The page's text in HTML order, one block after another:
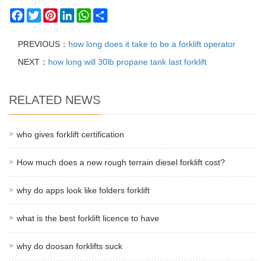
Facebook
TwitterPinterestLinkedInWhatsApp
PREVIOUS： how long does it take to be a forklift operator
NEXT： how long will 30lb propane tank last forklift
RELATED NEWS
who gives forklift certification
How much does a new rough terrain diesel forklift cost?
why do apps look like folders forklift
what is the best forklift licence to have
why do doosan forklifts suck